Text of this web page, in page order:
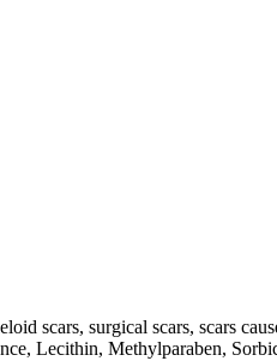
scars, surgical scars, scars
Lecithin, Methylparaben,